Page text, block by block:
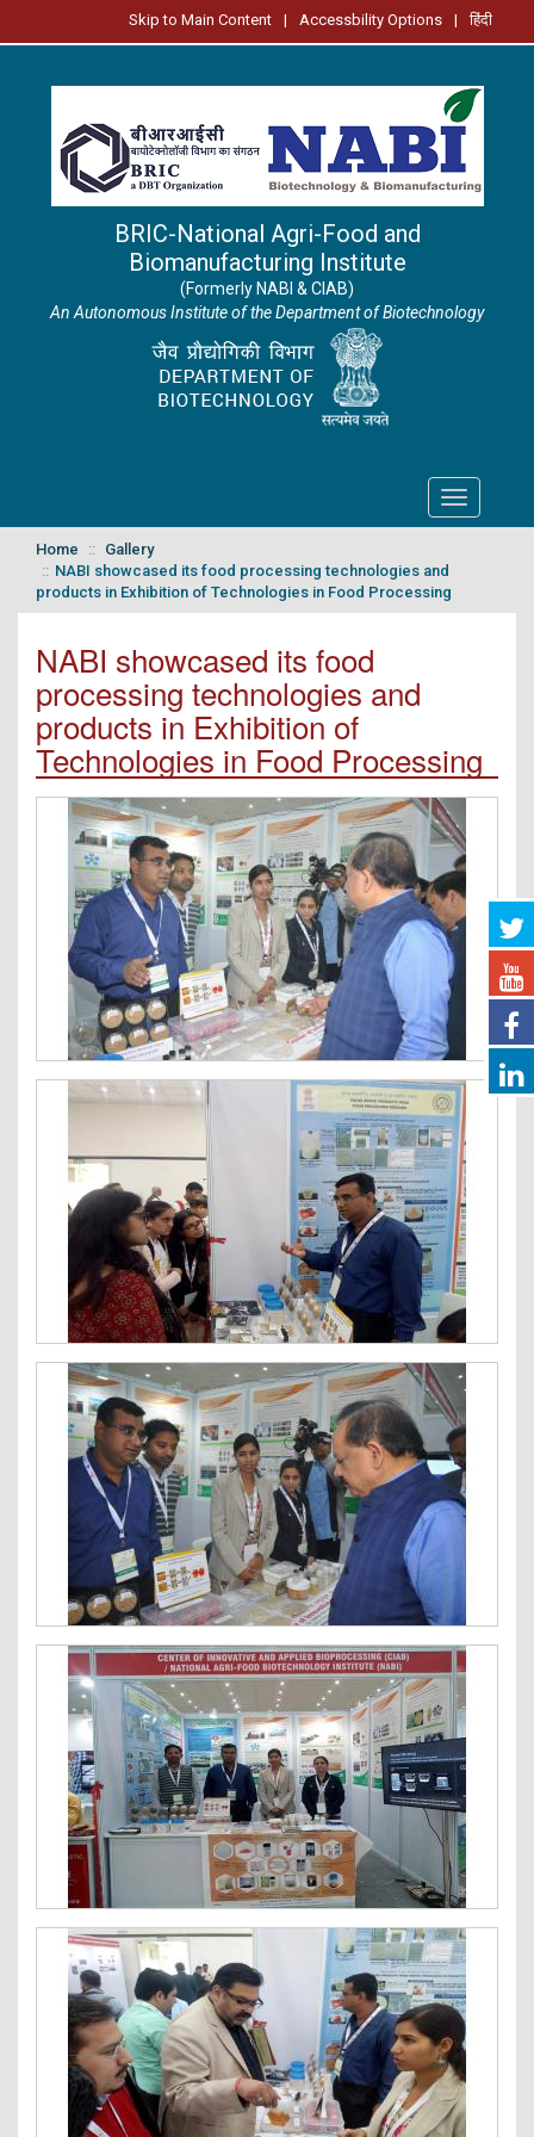
Skip to Main Content | Accessbility Options | हिंदी
BRIC-National Agri-Food and
Biomanufacturing Institute
(Formerly NABI & CIAB)
An Autonomous Institute of the Department of Biotechnology
Toggle
navigation
Home
Gallery
NABI showcased its food processing technologies and
products in Exhibition of Technologies in Food Processing
NABI showcased its food
processing technologies and
products in Exhibition of
Technologies in Food Processing